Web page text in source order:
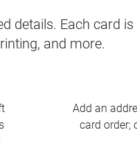
details. Each card is
and more.
Add an
card order;